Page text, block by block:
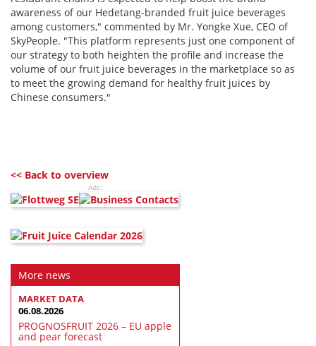
awareness of our Hedetang-branded fruit juice beverages
among customers," commented by Mr. Yongke Xue, CEO of
SkyPeople. "This platform represents just one component of
our strategy to both heighten the profile and increase the
volume of our fruit juice beverages in the marketplace so as
to meet the growing demand for healthy fruit juices by
Chinese consumers."
<< Back to overview
Ads:
More news
MARKET DATA
06.08.2026
PROGNOSFRUIT 2026 – EU apple
and pear forecast